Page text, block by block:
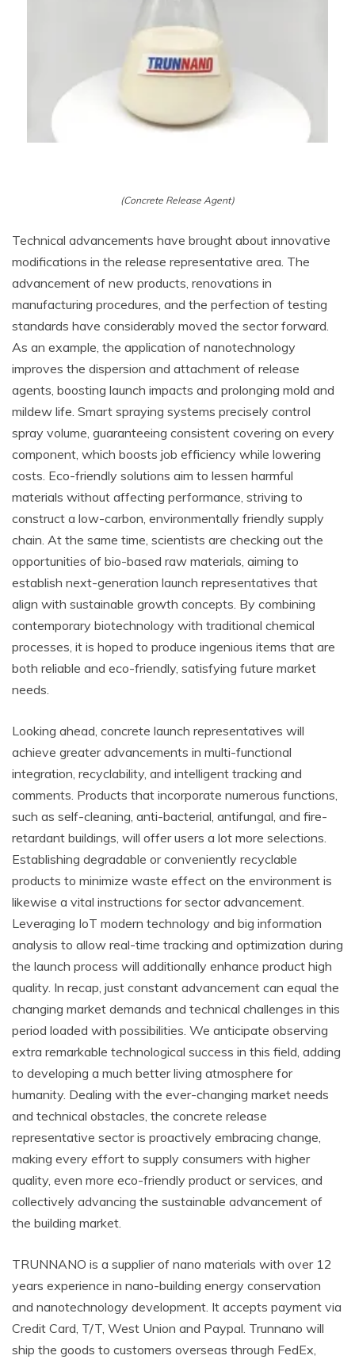
(Concrete Release Agent)
Technical advancements have brought about innovative
modifications in the release representative area. The
advancement of new products, renovations in
manufacturing procedures, and the perfection of testing
standards have considerably moved the sector forward.
As an example, the application of nanotechnology
improves the dispersion and attachment of release
agents, boosting launch impacts and prolonging mold and
mildew life. Smart spraying systems precisely control
spray volume, guaranteeing consistent covering on every
component, which boosts job efficiency while lowering
costs. Eco-friendly solutions aim to lessen harmful
materials without affecting performance, striving to
construct a low-carbon, environmentally friendly supply
chain. At the same time, scientists are checking out the
opportunities of bio-based raw materials, aiming to
establish next-generation launch representatives that
align with sustainable growth concepts. By combining
contemporary biotechnology with traditional chemical
processes, it is hoped to produce ingenious items that are
both reliable and eco-friendly, satisfying future market
needs.
Looking ahead, concrete launch representatives will
achieve greater advancements in multi-functional
integration, recyclability, and intelligent tracking and
comments. Products that incorporate numerous functions,
such as self-cleaning, anti-bacterial, antifungal, and fire-
retardant buildings, will offer users a lot more selections.
Establishing degradable or conveniently recyclable
products to minimize waste effect on the environment is
likewise a vital instructions for sector advancement.
Leveraging IoT modern technology and big information
analysis to allow real-time tracking and optimization during
the launch process will additionally enhance product high
quality. In recap, just constant advancement can equal the
changing market demands and technical challenges in this
period loaded with possibilities. We anticipate observing
extra remarkable technological success in this field, adding
to developing a much better living atmosphere for
humanity. Dealing with the ever-changing market needs
and technical obstacles, the concrete release
representative sector is proactively embracing change,
making every effort to supply consumers with higher
quality, even more eco-friendly product or services, and
collectively advancing the sustainable advancement of
the building market.
TRUNNANO is a supplier of nano materials with over 12
years experience in nano-building energy conservation
and nanotechnology development. It accepts payment via
Credit Card, T/T, West Union and Paypal. Trunnano will
ship the goods to customers overseas through FedEx,